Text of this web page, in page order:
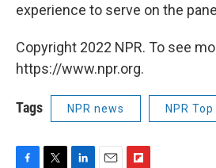
experience to serve on the
Copyright 2022 NPR. To see
https://www.npr.org.
Tags NPR news NPR